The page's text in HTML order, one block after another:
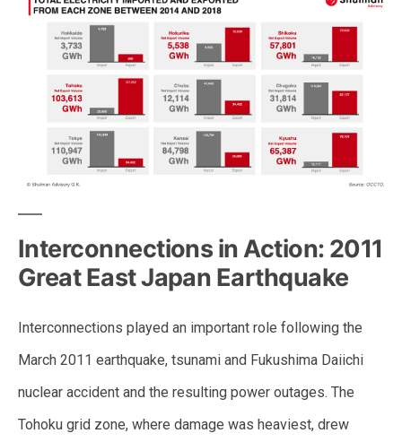
Interconnections in Action: 2011
Great East Japan Earthquake
Interconnections played an important role following the
March 2011 earthquake, tsunami and Fukushima Daiichi
nuclear accident and the resulting power outages. The
Tohoku grid zone, where damage was heaviest, drew